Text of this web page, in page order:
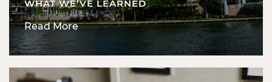
WHAT WE’VE LEARNED
Read More